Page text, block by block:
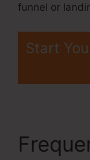
funnel or
Start